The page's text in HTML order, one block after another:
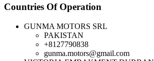
Countries Of Operation
GUNMA MOTORS SRL
PAKISTAN
+8127790838
gunma.motors@gmail.com